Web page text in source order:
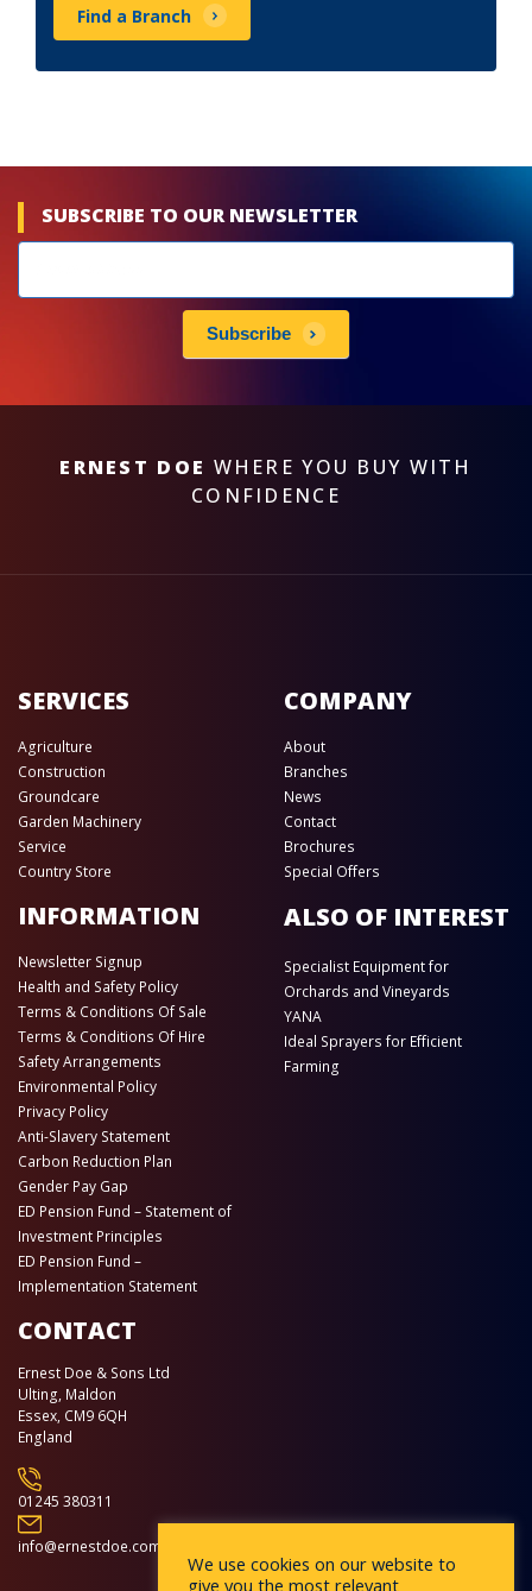
Find a Branch
SUBSCRIBE TO OUR NEWSLETTER
subscribe
Subscribe
ERNEST DOE WHERE YOU BUY WITH
CONFIDENCE
SERVICES
Agriculture
Construction
Groundcare
Garden Machinery
Service
Country Store
COMPANY
About
Branches
News
Contact
Brochures
Special Offers
INFORMATION
Newsletter Signup
Health and Safety Policy
Terms & Conditions Of Sale
Terms & Conditions Of Hire
Safety Arrangements
Environmental Policy
Privacy Policy
Anti-Slavery Statement
Carbon Reduction Plan
Gender Pay Gap
ED Pension Fund – Statement of
Investment Principles
ED Pension Fund –
Implementation Statement
ALSO OF INTEREST
Specialist Equipment for
Orchards and Vineyards
YANA
Ideal Sprayers for Efficient
Farming
CONTACT
Ernest Doe & Sons Ltd
Ulting, Maldon
Essex, CM9 6QH
England
01245 380311
info@ernestdoe.com
We use cookies on our website to
give you the most relevant